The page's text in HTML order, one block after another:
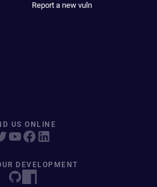
Report a new vuln
US ONLINE
DEVELOPMENT